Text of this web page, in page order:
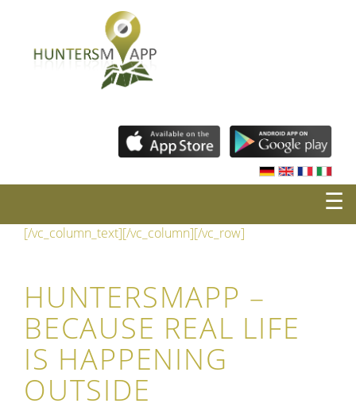
☰
[/vc_column_text][/vc_column][/vc_row]
HUNTERSMAPP –
BECAUSE REAL LIFE
IS HAPPENING
OUTSIDE